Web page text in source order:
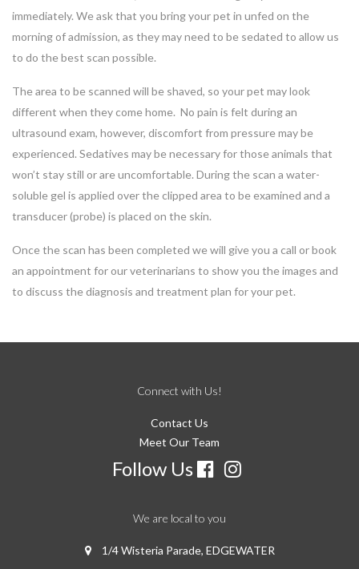
immediately. We ask that you bring your pet in unfed on the
morning of admission, as they may need to be sedated to allow us
to do the best scan possible.
The area to be scanned will be shaved, so your pet may look
different when they come home. No pain is felt during an
ultrasound exam, however, discomfort from pressure may be
experienced. Sedatives may be necessary for those animals that
won’t stay still or are uncomfortable. During the scan a water-
soluble gel is applied over the clipped area to be examined and a
transducer (probe) is placed on the skin.
Once the scan has been completed we will give you a call or book
an appointment for our veterinarians to show you the images and
to discuss the diagnosis and treatment plan for your pet.
Connect with Us!
Contact Us
Meet Our Team
Follow Us
We are local to you
1/4 Wisteria Parade, EDGEWATER